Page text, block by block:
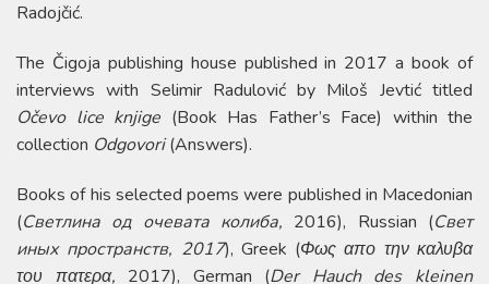
Radojčić.
The Čigoja publishing house published in 2017 a book of
interviews with Selimir Radulović by Miloš Jevtić titled
Očevo lice knjige (Book Has Father’s Face) within the
collection Odgovori(Answers).
Books of his selected poems were published in Macedonian
(Светлина од очевата колиба, 2016), Russian (Свет
иных пространств, 2017), Greek (Φως απο την καλυβα
του πατερα, 2017), German (Der Hauch des kleinen